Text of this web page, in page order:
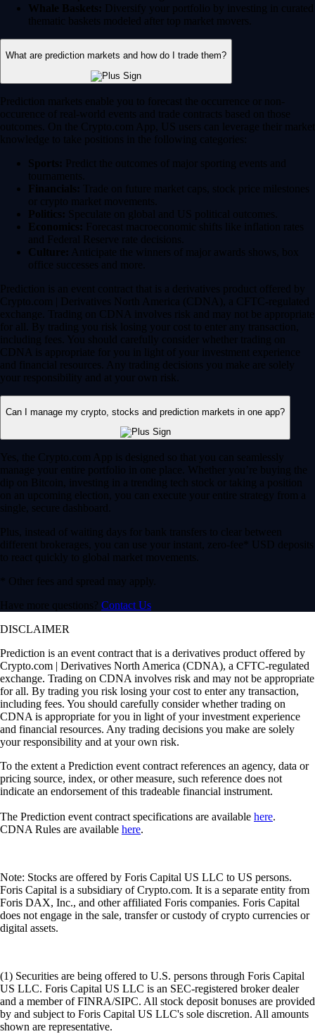
Whale Baskets: Diversify your portfolio by investing in curated
thematic baskets modeled after top market movers.
What are prediction markets and how do I trade them?
Prediction markets enable you to forecast the occurrence or non-
occurence of real-world events and trade contracts based on those
outcomes. On the Crypto.com App, US users can leverage their market
knowledge to take positions in the following categories:
Sports: Predict the outcomes of major sporting events and
tournaments.
Financials: Trade on future market caps, stock price milestones
or crypto market movements.
Politics: Speculate on global and US political outcomes.
Economics: Forecast macroeconomic shifts like inflation rates
and Federal Reserve rate decisions.
Culture: Anticipate the winners of major awards shows, box
office successes and more.
Prediction is an event contract that is a derivatives product offered by
Crypto.com | Derivatives North America (CDNA), a CFTC-regulated
exchange. Trading on CDNA involves risk and may not be appropriate
for all. By trading you risk losing your cost to enter any transaction,
including fees. You should carefully consider whether trading on
CDNA is appropriate for you in light of your investment experience
and financial resources. Any trading decisions you make are solely
your responsibility and at your own risk.
Can I manage my crypto, stocks and prediction markets in one app?
Yes, the Crypto.com App is designed so that you can seamlessly
manage your entire portfolio in one place. Whether you’re buying the
dip on Bitcoin, investing in a trending tech stock or taking a position
on an upcoming election, you can execute your entire strategy from a
single, secure dashboard.
Plus, instead of waiting days for bank transfers to clear between
different brokerages, you can use your instant, zero-fee* USD deposits
to react quickly to global market movements.
* Other fees and spread may apply.
Have more questions? Contact Us
DISCLAIMER
Prediction is an event contract that is a derivatives product offered by
Crypto.com | Derivatives North America (CDNA), a CFTC-regulated
exchange. Trading on CDNA involves risk and may not be appropriate
for all. By trading you risk losing your cost to enter any transaction,
including fees. You should carefully consider whether trading on
CDNA is appropriate for you in light of your investment experience
and financial resources. Any trading decisions you make are solely
your responsibility and at your own risk.
To the extent a Prediction event contract references an agency, data or
pricing source, index, or other measure, such reference does not
indicate an endorsement of this tradeable financial instrument.
The Prediction event contract specifications are available here.
CDNA Rules are available here.
Note: Stocks are offered by Foris Capital US LLC to US persons.
Foris Capital is a subsidiary of Crypto.com. It is a separate entity from
Foris DAX, Inc., and other affiliated Foris companies. Foris Capital
does not engage in the sale, transfer or custody of crypto currencies or
digital assets.
(1) Securities are being offered to U.S. persons through Foris Capital
US LLC. Foris Capital US LLC is an SEC-registered broker dealer
and a member of FINRA/SIPC. All stock deposit bonuses are provided
by and subject to Foris Capital US LLC's sole discretion. All amounts
shown are representative.